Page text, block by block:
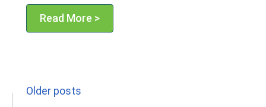
Read More >
Posts
Older posts